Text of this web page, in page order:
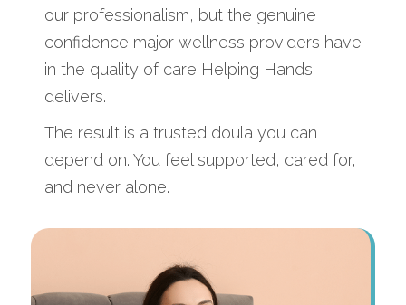
our professionalism, but the genuine
confidence major wellness providers have
in the quality of care Helping Hands
delivers.
The result is a trusted doula you can
depend on. You feel supported, cared for,
and never alone.